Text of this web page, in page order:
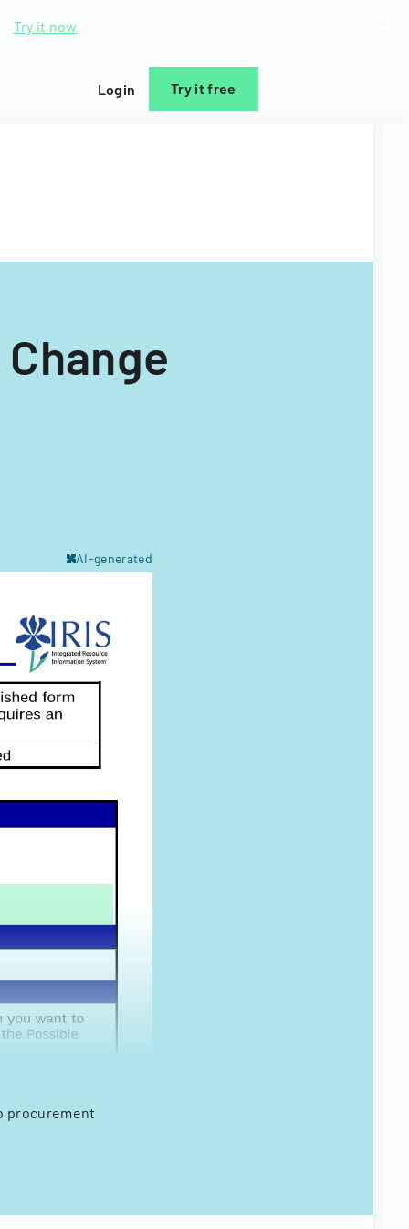
Try it now
Login Try it free
AI-generated
procurement